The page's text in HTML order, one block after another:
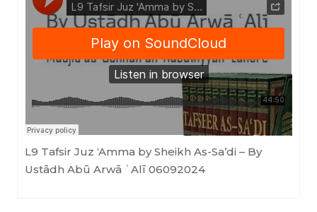
Masjid as-Sunnah an-Nabawiyyah·L9 Tafsir Juz 'Amma by Sheikh As-Sa'di - By Ustādh Abū Arwā ʿAlī 06092024
L9 Tafsir Juz ‘Amma by Sheikh As-Sa’di – By
Ustādh Abū Arwā ʿAlī 06092024